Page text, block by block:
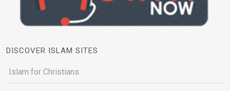
DISCOVER ISLAM SITES
Islam for Christians